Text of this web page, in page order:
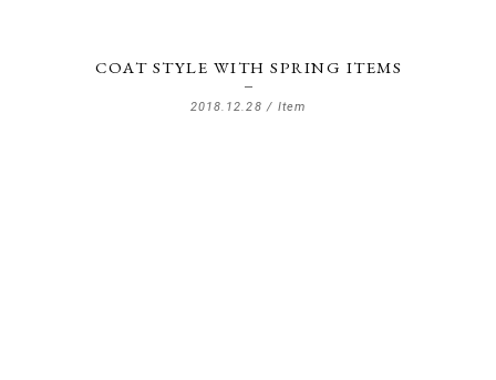
COAT STYLE WITH SPRING ITEMS
2018.12.28 / Item